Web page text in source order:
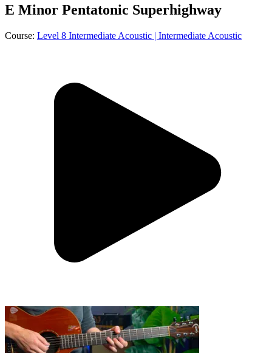
E Minor Pentatonic Superhighway
Course: Level 8 Intermediate Acoustic | Intermediate Acoustic